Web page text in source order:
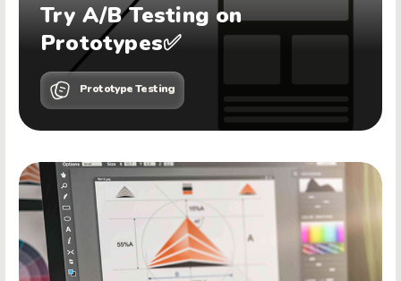
Try A/B Testing on
Prototypes✅
Prototype Testing